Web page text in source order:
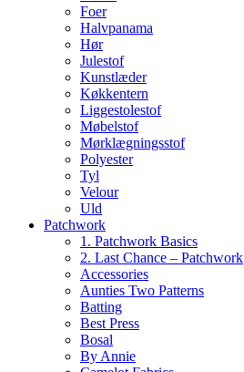
Foer
Halvpanama
Hør
Julestof
Kunstlæder
Køkkentern
Liggestolestof
Møbelstof
Mørklægningsstof
Polyester
Tyl
Velour
Uld
Patchwork
1. Patchwork Basics
2. Last Chance – Patchwork
Accessories
Aunties Two Patterns
Batting
Best Press
Bosal
By Annie